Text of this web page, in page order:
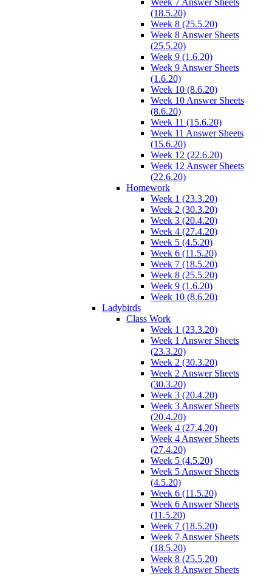
Week 7 Answer Sheets
(18.5.20)
Week 8 (25.5.20)
Week 8 Answer Sheets
(25.5.20)
Week 9 (1.6.20)
Week 9 Answer Sheets
(1.6.20)
Week 10 (8.6.20)
Week 10 Answer Sheets
(8.6.20)
Week 11 (15.6.20)
Week 11 Answer Sheets
(15.6.20)
Week 12 (22.6.20)
Week 12 Answer Sheets
(22.6.20)
Homework
Week 1 (23.3.20)
Week 2 (30.3.20)
Week 3 (20.4.20)
Week 4 (27.4.20)
Week 5 (4.5.20)
Week 6 (11.5.20)
Week 7 (18.5.20)
Week 8 (25.5.20)
Week 9 (1.6.20)
Week 10 (8.6.20)
Ladybirds
Class Work
Week 1 (23.3.20)
Week 1 Answer Sheets
(23.3.20)
Week 2 (30.3.20)
Week 2 Answer Sheets
(30.3.20)
Week 3 (20.4.20)
Week 3 Answer Sheets
(20.4.20)
Week 4 (27.4.20)
Week 4 Answer Sheets
(27.4.20)
Week 5 (4.5.20)
Week 5 Answer Sheets
(4.5.20)
Week 6 (11.5.20)
Week 6 Answer Sheets
(11.5.20)
Week 7 (18.5.20)
Week 7 Answer Sheets
(18.5.20)
Week 8 (25.5.20)
Week 8 Answer Sheets